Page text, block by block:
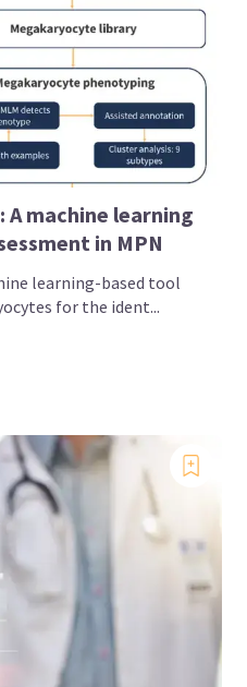
machine learning
in MPN
learning-based tool
for the ident...